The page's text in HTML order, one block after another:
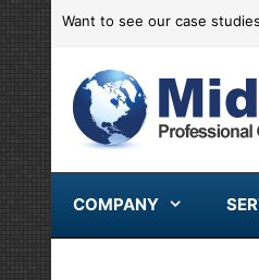
content
Want to see our case
COMPANY